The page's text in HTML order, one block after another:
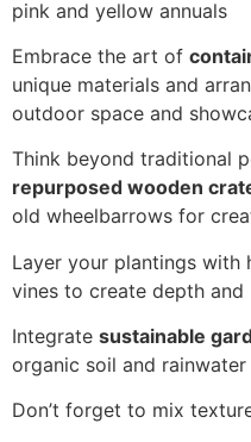
Embrace the art of
unique materials and
outdoor space and
Think beyond traditional
repurposed wooden
old wheelbarrows for
Layer your plantings with
vines to create depth and
Integrate sustainable
organic soil and
Don’t forget to mix